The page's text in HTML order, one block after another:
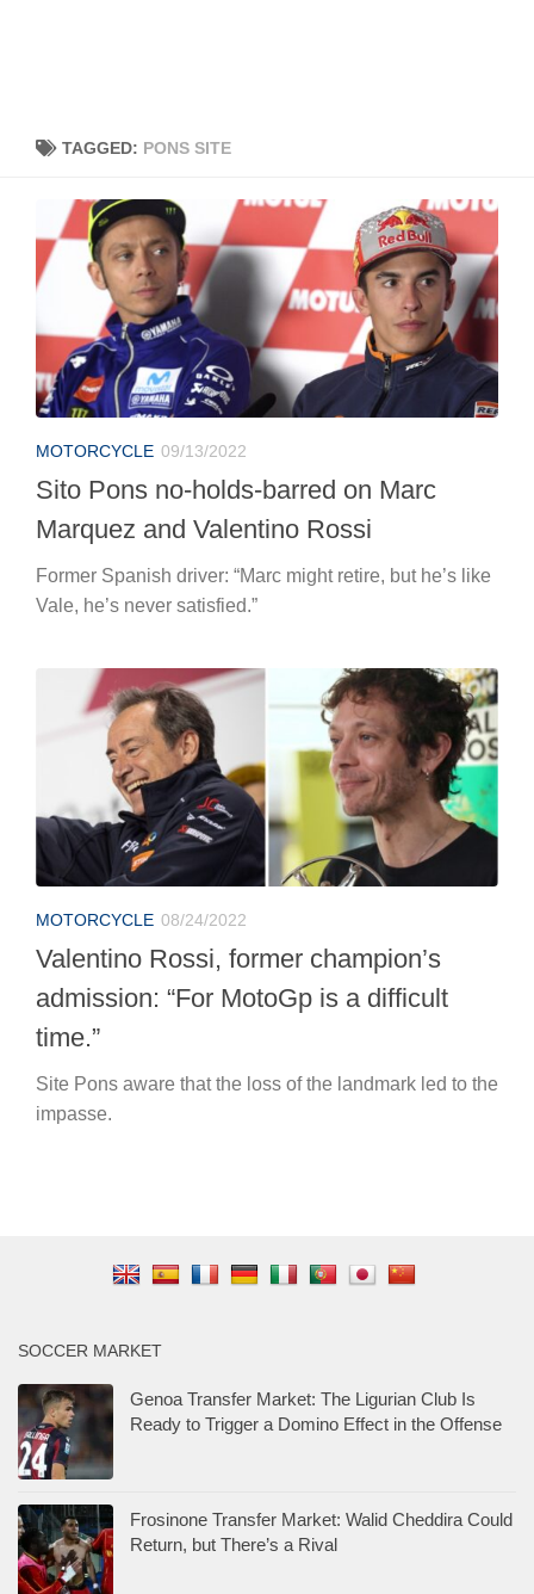
TAGGED: PONS SITE
MOTORCYCLE 09/13/2022
Sito Pons no-holds-barred on Marc
Marquez and Valentino Rossi
Former Spanish driver: “Marc might retire, but he’s like
Vale, he’s never satisfied.”
MOTORCYCLE 08/24/2022
Valentino Rossi, former champion’s
admission: “For MotoGp is a difficult
time.”
Site Pons aware that the loss of the landmark led to the
impasse.
SOCCER MARKET
Genoa Transfer Market: The Ligurian Club Is
Ready to Trigger a Domino Effect in the Offense
Frosinone Transfer Market: Walid Cheddira Could
Return, but There’s a Rival